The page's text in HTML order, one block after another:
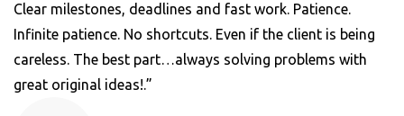
Clear milestones, deadlines and fast work. Patience.
Infinite patience. No shortcuts. Even if the client is being
careless. The best part…always solving problems with
great original ideas!.”